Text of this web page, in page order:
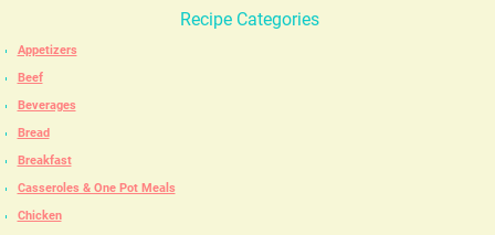
Recipe Categories
Appetizers
Beef
Beverages
Bread
Breakfast
Casseroles & One Pot Meals
Chicken